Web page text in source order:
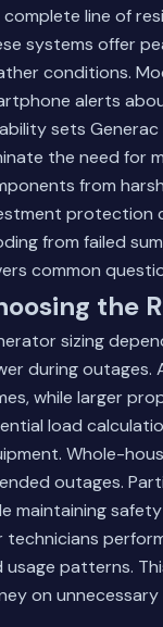
complete line of
systems offer
conditions.
alerts
sets
the need for
from
protection
from failed
common
the
sizing
during outages.
while larger
load
Whole-
outages.
maintaining
technicians
usage patterns.
on